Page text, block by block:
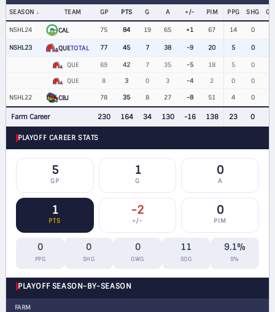
SEASON TEAM GP PTS G A +/− PIM PPG SHG
NSHL24 CAL 75 84 19 65 +1 67 14 0
NSHL23 QUETOTAL 77 45 7 38 -9 20 5 0
QUE 69 42 7 35 -5 18 5 0
QUE
8 3 0 3 -4 2 0 0
NSHL22 CBJ 78 35 8 27 -8 51 4 0
Farm Career 230 164 34 130 -16 138 23 0
PLAYOFF CAREER STATS
5
GP
1
G
0
A
1
PTS
-2
+/−
0
PIM
0
PPG
0
SHG
0
GWG
11
SOG
9.1%
S%
PLAYOFF SEASON-BY-SEASON
FARM